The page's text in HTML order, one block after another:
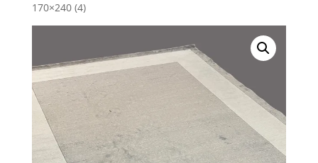
170×240 (4)